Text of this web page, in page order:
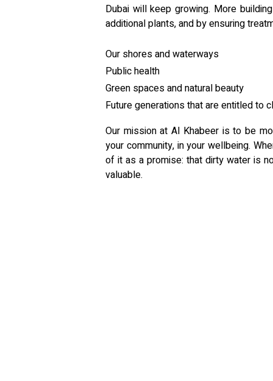
Dubai will keep growing. More
additional plants, and by ensuring
Our shores and waterways
Public health
Green spaces and natural beauty
Future generations that are entitled to
Our mission at Al Khabeer is to be
your community, in your wellbeing.
of it as a promise: that dirty water is
valuable.